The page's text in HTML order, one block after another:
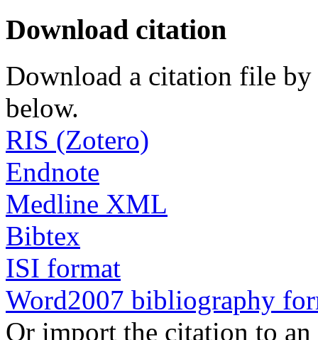
Download citation
Download a citation file by
below.
RIS (Zotero)
Endnote
Medline XML
Bibtex
ISI format
Word2007 bibliography
Or import the citation to